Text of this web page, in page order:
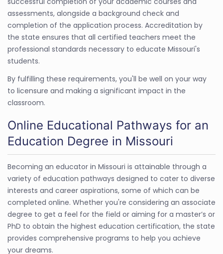
assessments, alongside a background check and
completion of the application process. Accreditation by
the state ensures that all certified teachers meet the
professional standards necessary to educate Missouri's
students.
By fulfilling these requirements, you'll be well on your way
to licensure and making a significant impact in the
classroom.
Online Educational Pathways for an
Education Degree in Missouri
Becoming an educator in Missouri is attainable through a
variety of education pathways designed to cater to diverse
interests and career aspirations, some of which can be
completed online. Whether you're considering an associate
degree to get a feel for the field or aiming for a master’s or
PhD to obtain the highest education certification, the state
provides comprehensive programs to help you achieve
your dreams.